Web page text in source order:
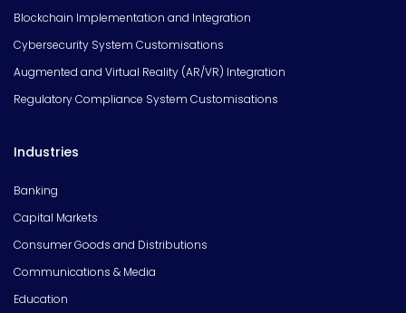
Blockchain Implementation and Integration
Cybersecurity System Customisations
Augmented and Virtual Reality (AR/VR) Integration
Regulatory Compliance System Customisations
Industries
Banking
Capital Markets
Consumer Goods and Distributions
Communications & Media
Education